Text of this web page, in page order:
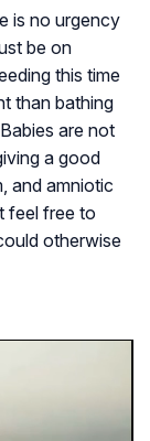
is no urgency
be on
this time
than bathing
are not
a good
and amniotic
feel free to
otherwise